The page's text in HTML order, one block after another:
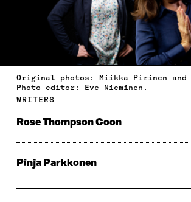
Original photos: Miikka Pirinen and
Photo editor: Eve Nieminen.
WRITERS
Rose Thompson Coon
Pinja Parkkonen